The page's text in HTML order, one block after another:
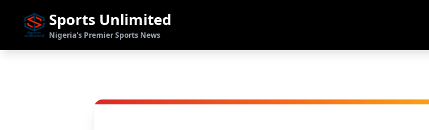
Sports Unlimited
Nigeria's Premier Sports News